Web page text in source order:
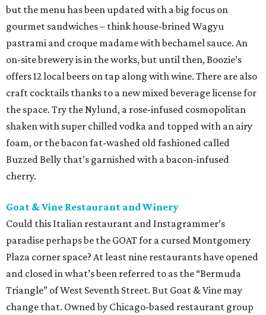
but the menu has been updated with a big focus on
gourmet sandwiches – think house-brined Wagyu
pastrami and croque madame with bechamel sauce. An
on-site brewery is in the works, but until then, Boozie’s
offers 12 local beers on tap along with wine. There are also
craft cocktails thanks to a new mixed beverage license for
the space. Try the Nylund, a rose-infused cosmopolitan
shaken with super chilled vodka and topped with an airy
foam, or the bacon fat-washed old fashioned called
Buzzed Belly that’s garnished with a bacon-infused
cherry.
Goat & Vine Restaurant and Winery
Could this Italian restaurant and Instagrammer’s
paradise perhaps be the GOAT for a cursed Montgomery
Plaza corner space? At least nine restaurants have opened
and closed in what’s been referred to as the “Bermuda
Triangle” of West Seventh Street. But Goat & Vine may
change that. Owned by Chicago-based restaurant group